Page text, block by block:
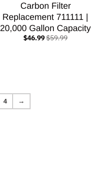
Carbon Filter
Replacement 711111 |
20,000 Gallon Capacity
$46.99$59.99
4 →